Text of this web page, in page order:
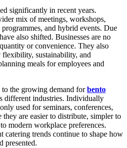
significantly in recent years.
mix of meetings, workshops,
and hybrid events. Due
also shifted. Businesses are no
or convenience. They also
flexibility, sustainability, and
meals for employees and
to the growing demand forbento
different industries. Individually
used for seminars, conferences,
they are easier to distribute, simpler to
modern workplace preferences.
catering trends continue to shape how
presented.